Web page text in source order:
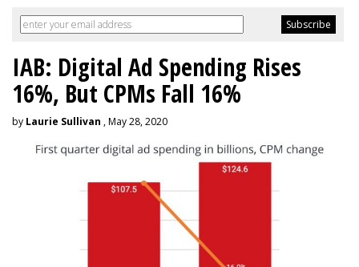
IAB: Digital Ad Spending Rises
16%, But CPMs Fall 16%
by Laurie Sullivan , May 28, 2020